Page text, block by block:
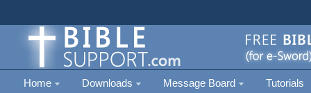
Home Downloads Message Board Tutorials